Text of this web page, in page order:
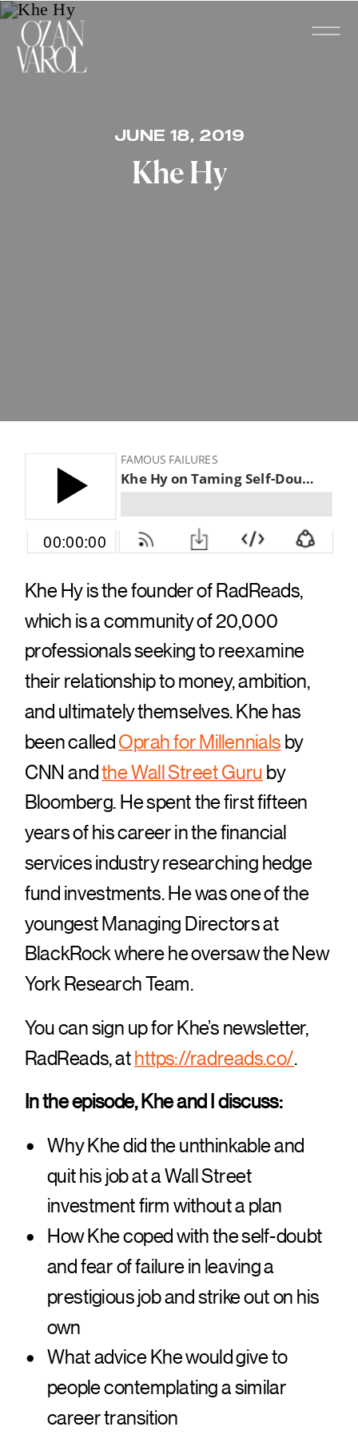
JUNE 18, 2019
Khe Hy
Khe Hy is the founder of RadReads,
which is a community of 20,000
professionals seeking to reexamine
their relationship to money, ambition,
and ultimately themselves. Khe has
been calledOprah for Millennials by
CNN andthe Wall Street Guru by
Bloomberg. He spent the first fifteen
years of his career in the financial
services industry researching hedge
fund investments. He was one of the
youngest Managing Directors at
BlackRock where he oversaw the New
York Research Team.
You can sign up for Khe’s newsletter,
RadReads, athttps://radreads.co/.
In the episode, Khe and I discuss:
Why Khe did the unthinkable and
quit his job at a Wall Street
investment firm without a plan
How Khe coped with the self-doubt
and fear of failure in leaving a
prestigious job and strike out on his
own
What advice Khe would give to
people contemplating a similar
career transition